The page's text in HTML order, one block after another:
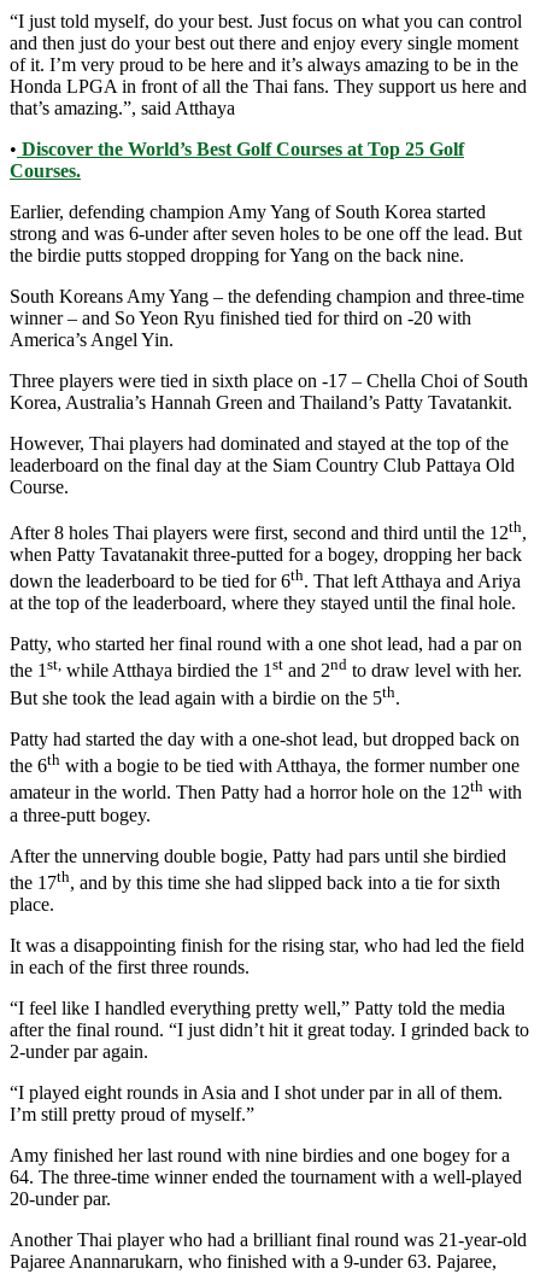
“I just told myself, do your best. Just focus on what you can control
and then just do your best out there and enjoy every single moment
of it. I’m very proud to be here and it’s always amazing to be in the
Honda LPGA in front of all the Thai fans. They support us here and
that’s amazing.”, said Atthaya
• Discover the World’s Best Golf Courses at Top 25 Golf
Courses.
Earlier, defending champion Amy Yang of South Korea started
strong and was 6-under after seven holes to be one off the lead. But
the birdie putts stopped dropping for Yang on the back nine.
South Koreans Amy Yang – the defending champion and three-time
winner – and So Yeon Ryu finished tied for third on -20 with
America’s Angel Yin.
Three players were tied in sixth place on -17 – Chella Choi of South
Korea, Australia’s Hannah Green and Thailand’s Patty Tavatankit.
However, Thai players had dominated and stayed at the top of the
leaderboard on the final day at the Siam Country Club Pattaya Old
Course.
After 8 holes Thai players were first, second and third until the 12th,
when Patty Tavatanakit three-putted for a bogey, dropping her back
down the leaderboard to be tied for 6th. That left Atthaya and Ariya
at the top of the leaderboard, where they stayed until the final hole.
Patty, who started her final round with a one shot lead, had a par on
the 1st, while Atthaya birdied the 1st and 2nd to draw level with her.
But she took the lead again with a birdie on the 5th.
Patty had started the day with a one-shot lead, but dropped back on
the 6th with a bogie to be tied with Atthaya, the former number one
amateur in the world. Then Patty had a horror hole on the 12th with
a three-putt bogey.
After the unnerving double bogie, Patty had pars until she birdied
the 17th, and by this time she had slipped back into a tie for sixth
place.
It was a disappointing finish for the rising star, who had led the field
in each of the first three rounds.
“I feel like I handled everything pretty well,” Patty told the media
after the final round. “I just didn’t hit it great today. I grinded back to
2-under par again.
“I played eight rounds in Asia and I shot under par in all of them.
I’m still pretty proud of myself.”
Amy finished her last round with nine birdies and one bogey for a
64. The three-time winner ended the tournament with a well-played
20-under par.
Another Thai player who had a brilliant final round was 21-year-old
Pajaree Anannarukarn, who finished with a 9-under 63. Pajaree,